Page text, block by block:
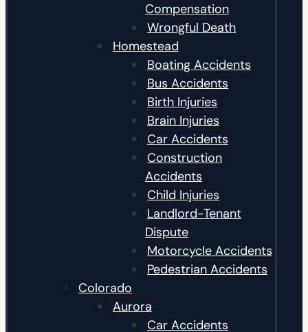
Compensation
Wrongful Death
Homestead
Boating Accidents
Bus Accidents
Birth Injuries
Brain Injuries
Car Accidents
Construction
Accidents
Child Injuries
Landlord-Tenant
Dispute
Motorcycle Accidents
Pedestrian Accidents
Colorado
Aurora
Car Accidents